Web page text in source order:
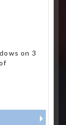
on 3